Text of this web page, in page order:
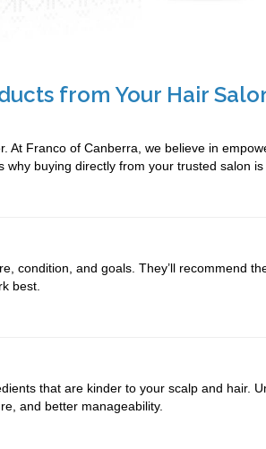
from Your Hair
Franco of Canberra, we believe in
why buying directly from your trusted salon
condition, and goals. They’ll recommend
best.
that are kinder to your scalp and hair.
and better manageability.